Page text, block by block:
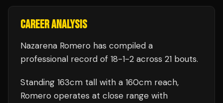
CAREER ANALYSIS
Nazarena Romero has compiled a
professional record of 18-1-2 across 21 bouts.
Standing 163cm tall with a 160cm reach,
Romero operates at close range with